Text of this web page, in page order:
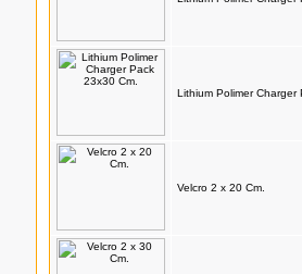
Lithium Polimer Charger
Velcro 2 x 20 Cm.